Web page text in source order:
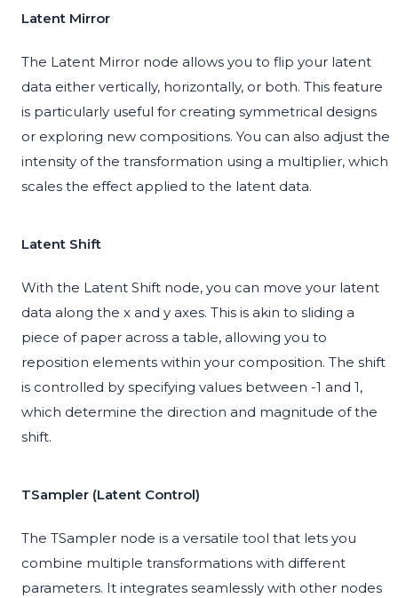
Latent Mirror
The Latent Mirror node allows you to flip your latent
data either vertically, horizontally, or both. This feature
is particularly useful for creating symmetrical designs
or exploring new compositions. You can also adjust the
intensity of the transformation using a multiplier, which
scales the effect applied to the latent data.
Latent Shift
With the Latent Shift node, you can move your latent
data along the x and y axes. This is akin to sliding a
piece of paper across a table, allowing you to
reposition elements within your composition. The shift
is controlled by specifying values between -1 and 1,
which determine the direction and magnitude of the
shift.
TSampler (Latent Control)
The TSampler node is a versatile tool that lets you
combine multiple transformations with different
parameters. It integrates seamlessly with other nodes